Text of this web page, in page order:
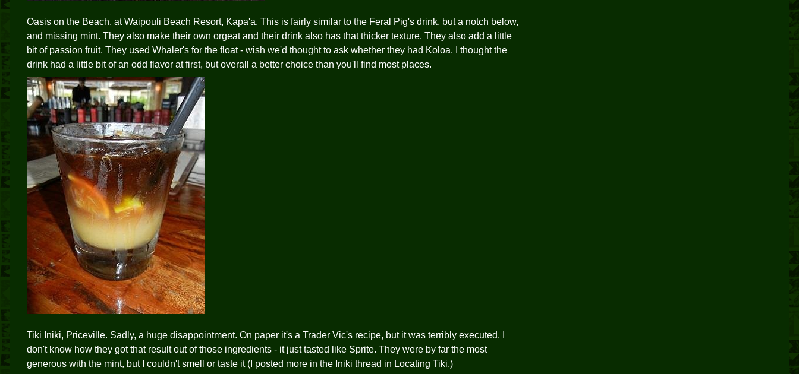
Oasis on the Beach, at Waipouli Beach Resort, Kapa'a. This is fairly similar to the Feral Pig's drink, but a notch below,
and missing mint. They also make their own orgeat and their drink also has that thicker texture. They also add a little
bit of passion fruit. They used Whaler's for the float - wish we'd thought to ask whether they had Koloa. I thought the
drink had a little bit of an odd flavor at first, but overall a better choice than you'll find most places.
Tiki Iniki, Priceville. Sadly, a huge disappointment. On paper it's a Trader Vic's recipe, but it was terribly executed. I
don't know how they got that result out of those ingredients - it just tasted like Sprite. They were by far the most
generous with the mint, but I couldn't smell or taste it (I posted more in the Iniki thread in Locating Tiki.)